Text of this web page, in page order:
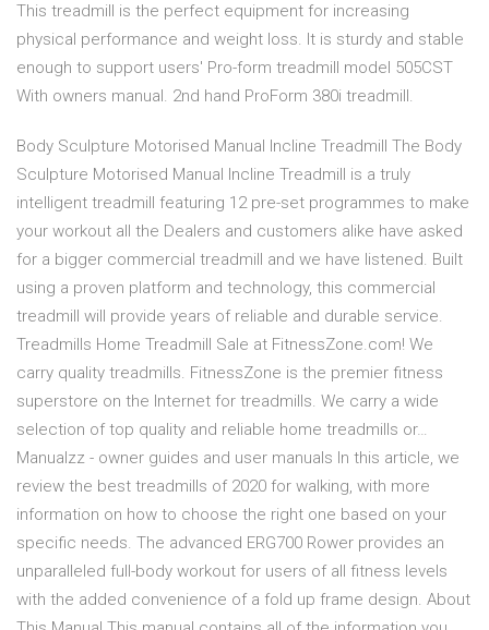
This treadmill is the perfect equipment for increasing
physical performance and weight loss. It is sturdy and stable
enough to support users' Pro-form treadmill model 505CST
With owners manual. 2nd hand ProForm 380i treadmill.
Body Sculpture Motorised Manual Incline Treadmill The Body
Sculpture Motorised Manual Incline Treadmill is a truly
intelligent treadmill featuring 12 pre-set programmes to make
your workout all the Dealers and customers alike have asked
for a bigger commercial treadmill and we have listened. Built
using a proven platform and technology, this commercial
treadmill will provide years of reliable and durable service.
Treadmills Home Treadmill Sale at FitnessZone.com! We
carry quality treadmills. FitnessZone is the premier fitness
superstore on the Internet for treadmills. We carry a wide
selection of top quality and reliable home treadmills or…
Manualzz - owner guides and user manuals In this article, we
review the best treadmills of 2020 for walking, with more
information on how to choose the right one based on your
specific needs. The advanced ERG700 Rower provides an
unparalleled full-body workout for users of all fitness levels
with the added convenience of a fold up frame design. About